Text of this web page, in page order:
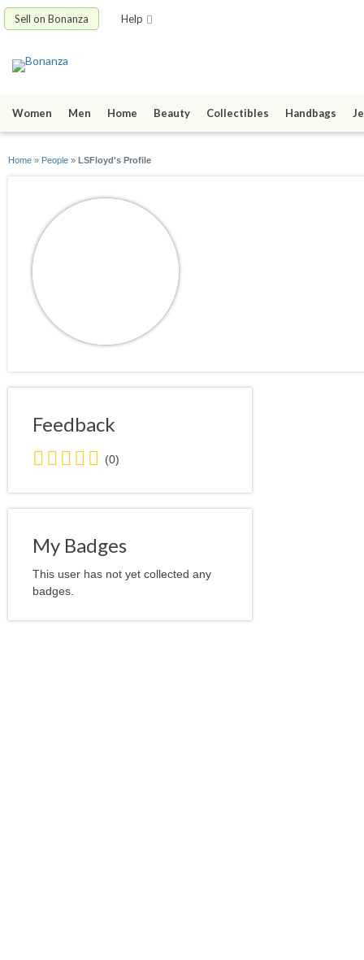
Sell on Bonanza Help
Women Men Home Beauty Collectibles Handbags
Home » People » LSFloyd's Profile
Feedback
0.0
stars
average
user
(0)
My Badges
This user has not yet collected any
badges.